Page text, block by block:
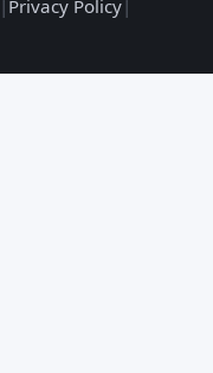
| Privacy Policy|